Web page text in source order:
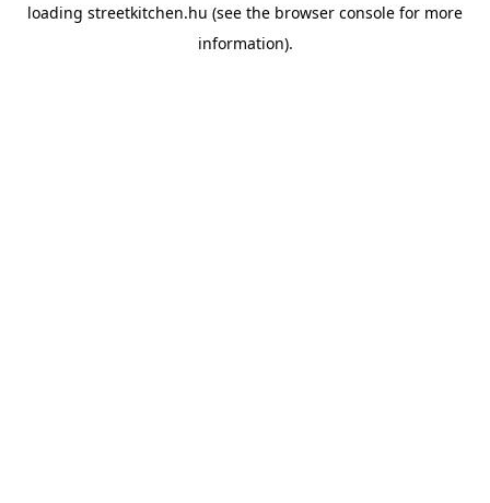
loading streetkitchen.hu (see the browser console for more
information).